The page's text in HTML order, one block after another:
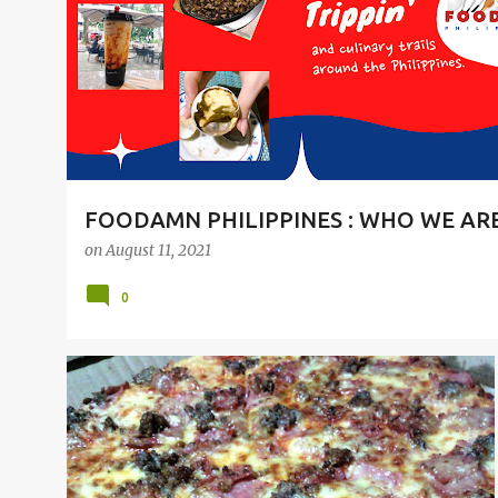
t
s
FOODAMN PHILIPPINES : WHO WE
onAugust 11, 2021
0